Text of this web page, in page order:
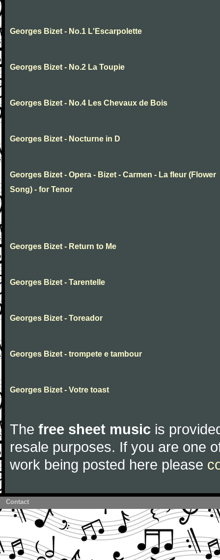
Georges Bizet - No.1 L'Escarpolette
Georges Bizet - No.2 La Toupie
Georges Bizet - No.4 Les Chevaux de Bois
Georges Bizet - Nocturne in D
Georges Bizet - Opera - Bizet - Carmen - La fleur (Flower
Song) - for Tenor
Georges Bizet - Return to Me
Georges Bizet - Tarentelle
Georges Bizet - Toreador
Georges Bizet - trompete e tambour
Georges Bizet - Votre toast
The free sheet music is
resale purposes. If you are one
work being posted here please
Contact